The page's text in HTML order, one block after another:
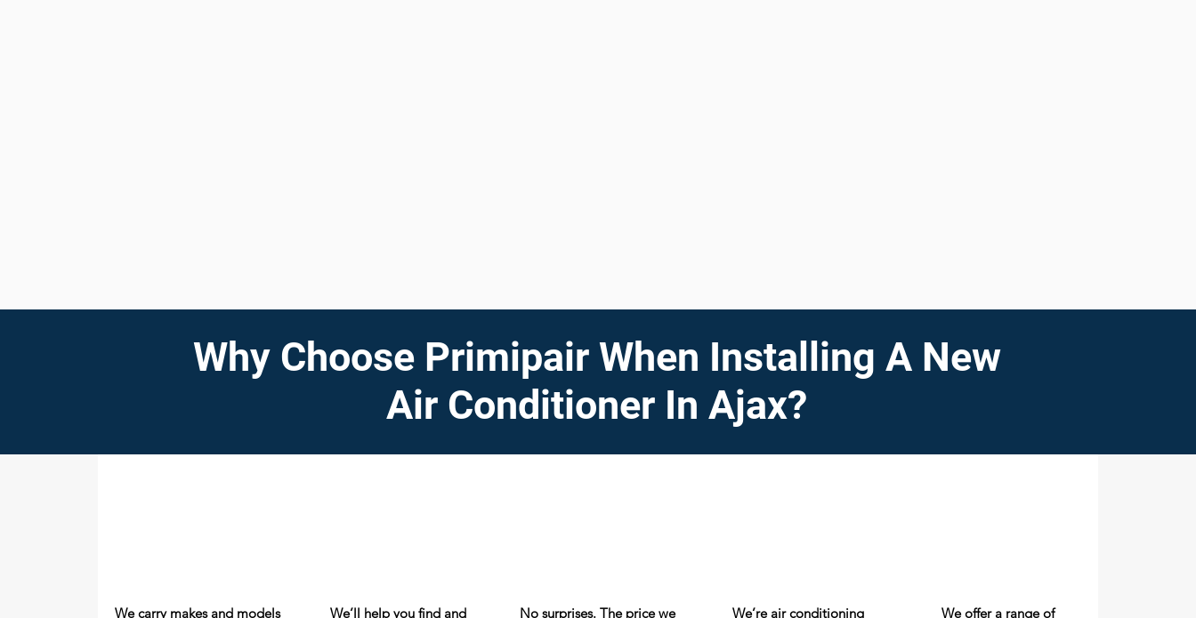
Why Choose Primipair When Installing A New
Air Conditioner In Ajax?
We carry makes and models We’ll help you find and No surprises. The price we We’re air conditioning We offer a range of